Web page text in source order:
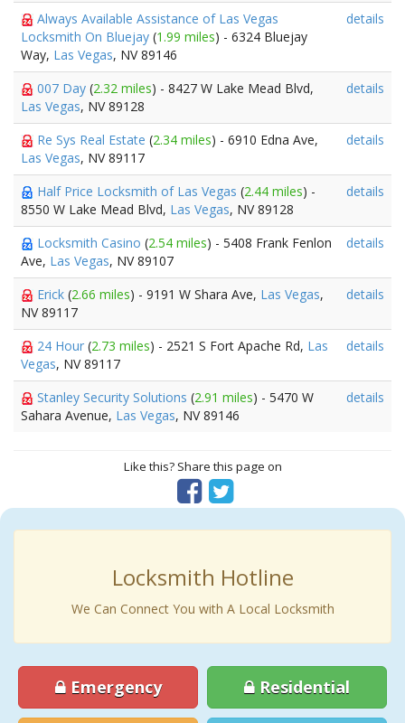
Always Available Assistance of Las Vegas
Locksmith On Bluejay (1.99 miles) - 6324 Bluejay
Way, Las Vegas, NV 89146
details
007 Day (2.32 miles) - 8427 W Lake Mead Blvd,
Las Vegas, NV 89128
details
Re Sys Real Estate (2.34 miles) - 6910 Edna Ave,
Las Vegas, NV 89117
details
Half Price Locksmith of Las Vegas (2.44 miles) -
8550 W Lake Mead Blvd, Las Vegas, NV 89128
details
Locksmith Casino (2.54 miles) - 5408 Frank Fenlon
Ave, Las Vegas, NV 89107
details
Erick (2.66 miles) - 9191 W Shara Ave, Las Vegas,
NV 89117
details
24 Hour (2.73 miles) - 2521 S Fort Apache Rd, Las
Vegas, NV 89117
details
Stanley Security Solutions (2.91 miles) - 5470 W
Sahara Avenue, Las Vegas, NV 89146
details
Like this? Share this page on
Locksmith Hotline
We Can Connect You with A Local Locksmith
Emergency Residential